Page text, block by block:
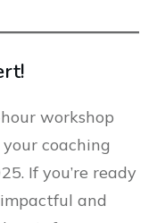
workshop
coaching
If you’re ready
and